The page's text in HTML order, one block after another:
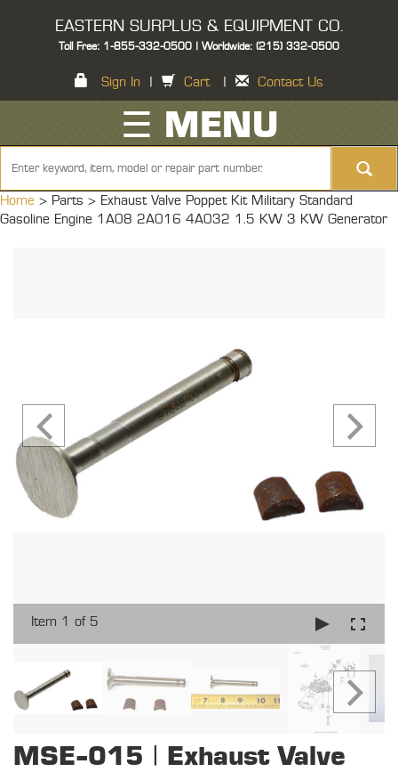
EASTERN SURPLUS & EQUIPMENT CO.
Toll Free: 1-855-332-0500 | Worldwide: (215) 332-0500
Sign In Cart Contact Us
☰ MENU
Home > Parts > Exhaust Valve Poppet Kit Military Standard
Gasoline Engine 1A08 2A016 4A032 1.5 KW 3 KW Generator
Item 1 of 5
MSE-015 | Exhaust Valve